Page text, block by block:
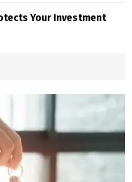
Your Investment